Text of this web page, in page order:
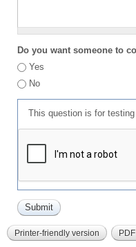
Do you want someone to
Yes
No
This question is for
Printer-friendly version